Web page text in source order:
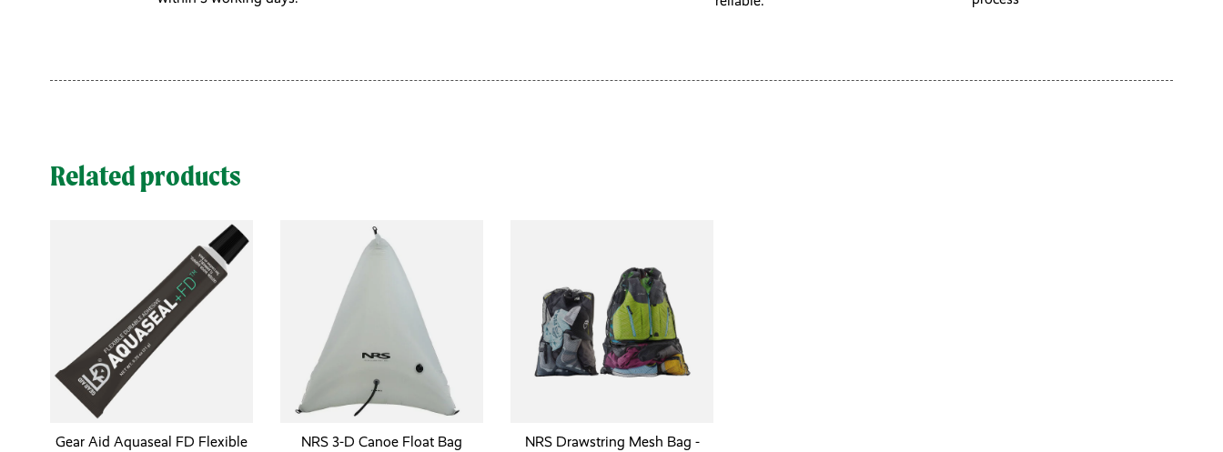
Related products
Gear Aid Aquaseal FD Flexible
NRS 3-D Canoe Float Bag
NRS Drawstring Mesh Bag -